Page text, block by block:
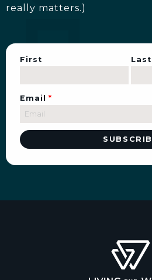
really matters.)
First Last
Email *